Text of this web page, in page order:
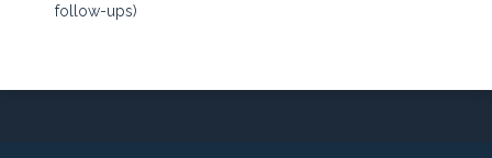
follow-ups)